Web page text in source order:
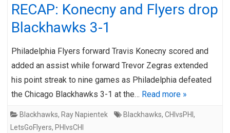
RECAP: Konecny and Flyers drop
Blackhawks 3-1
Philadelphia Flyers forward Travis Konecny scored and
added an assist while forward Trevor Zegras extended
his point streak to nine games as Philadelphia defeated
the Chicago Blackhawks 3-1 at the… Read more »
Blackhawks, Ray Napientek Blackhawks, CHIvsPHI ,
LetsGoFlyers, PHIvsCHI